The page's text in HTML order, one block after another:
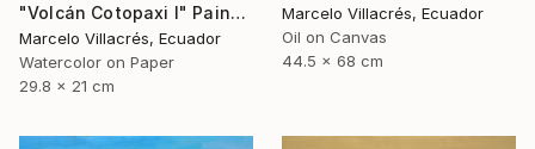
Marcelo Villacrés, Ecuador
Oil on Canvas
44.5 x 68 cm
"Volcán Cotopaxi I" Painting
Marcelo Villacrés, Ecuador
Watercolor on Paper
29.8 x 21 cm